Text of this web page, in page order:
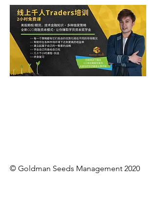
© Goldman Seeds Management 2020